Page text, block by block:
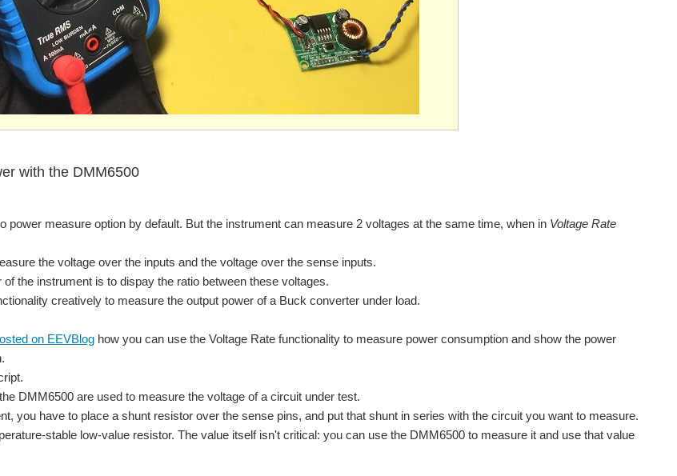
with the DMM6500
power measure option by default. But the instrument can measure 2 voltages at the same time, when in Voltage Rate
the voltage over the inputs and the voltage over the sense inputs.
of the instrument is to dispay the ratio between these voltages.
creatively to measure the output power of a Buck converter under load.
on EEVBlog how you can use the Voltage Rate functionality to measure power consumption and show the power
DMM6500 are used to measure the voltage of a circuit under test.
you have to place a shunt resistor over the sense pins, and put that shunt in series with the circuit you want to measure.
stable low-value resistor. The value itself isn't critical: you can use the DMM6500 to measure it and use that value